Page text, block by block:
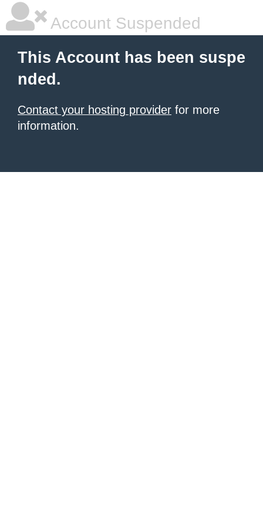
Account Suspended
This Account has been suspe
nded.
Contact your hosting provider for more
information.